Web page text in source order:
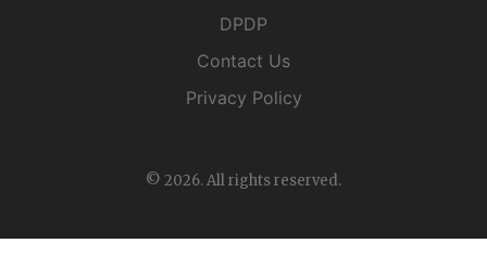
DPDP
Contact Us
Privacy Policy
© 2026. All rights reserved.